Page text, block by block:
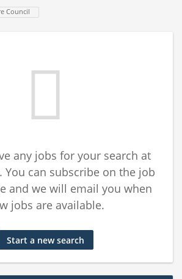
Council
any jobs for your search at
can subscribe on the job
and we will email you when
jobs are available.
Start a new search